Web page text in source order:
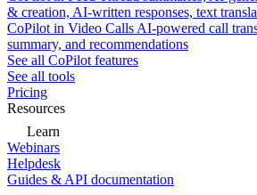
& creation, AI-written responses, text
CoPilot in Video Calls AI-powered call
summary, and recommendations
See all CoPilot features
See all tools
Pricing
Resources
Learn
Webinars
Helpdesk
Guides & API documentation